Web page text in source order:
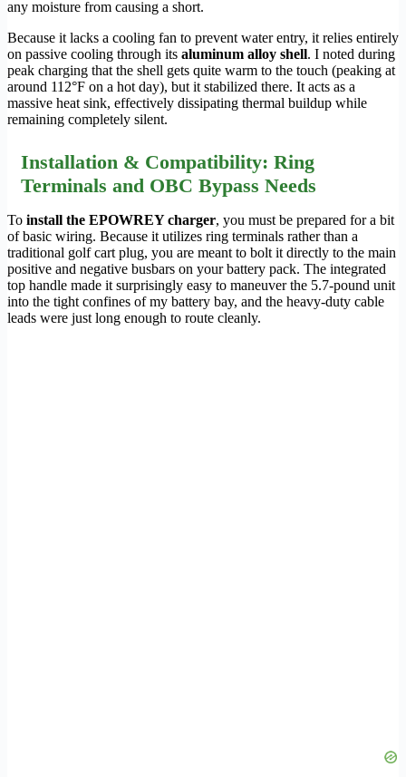
any moisture from causing a short.
Because it lacks a cooling fan to prevent water entry, it relies entirely
on passive cooling through its aluminum alloy shell. I noted during
peak charging that the shell gets quite warm to the touch (peaking at
around 112°F on a hot day), but it stabilized there. It acts as a
massive heat sink, effectively dissipating thermal buildup while
remaining completely silent.
Installation & Compatibility: Ring
Terminals and OBC Bypass Needs
To install the EPOWREY charger, you must be prepared for a bit
of basic wiring. Because it utilizes ring terminals rather than a
traditional golf cart plug, you are meant to bolt it directly to the main
positive and negative busbars on your battery pack. The integrated
top handle made it surprisingly easy to maneuver the 5.7-pound unit
into the tight confines of my battery bay, and the heavy-duty cable
leads were just long enough to route cleanly.